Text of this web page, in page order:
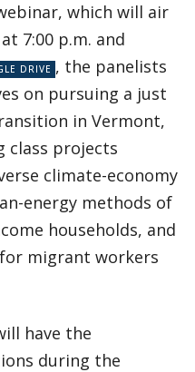
which will air
7:00 p.m. and
, the panelists
on pursuing a just
in Vermont,
class projects
climate-economy
energy methods of
households, and
migrant workers
have the
during the